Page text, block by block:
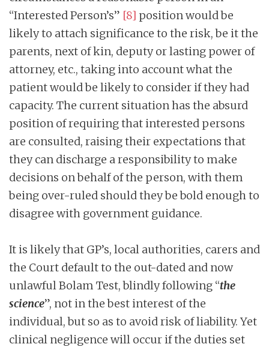
“Interested Person’s” [8] position would be
likely to attach significance to the risk, be it the
parents, next of kin, deputy or lasting power of
attorney, etc., taking into account what the
patient would be likely to consider if they had
capacity. The current situation has the absurd
position of requiring that interested persons
are consulted, raising their expectations that
they can discharge a responsibility to make
decisions on behalf of the person, with them
being over-ruled should they be bold enough to
disagree with government guidance.
It is likely that GP’s, local authorities, carers and
the Court default to the out-dated and now
unlawful Bolam Test, blindly following “the
science”, not in the best interest of the
individual, but so as to avoid risk of liability. Yet
clinical negligence will occur if the duties set